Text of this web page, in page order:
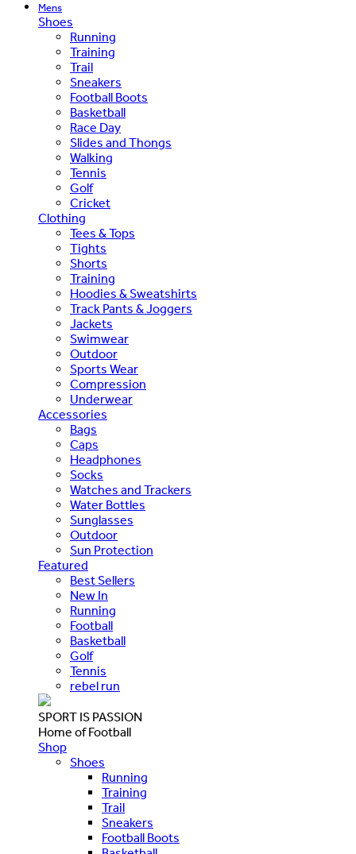
Mens
Shoes
Running
Training
Trail
Sneakers
Football Boots
Basketball
Race Day
Slides and Thongs
Walking
Tennis
Golf
Cricket
Clothing
Tees & Tops
Tights
Shorts
Training
Hoodies & Sweatshirts
Track Pants & Joggers
Jackets
Swimwear
Outdoor
Sports Wear
Compression
Underwear
Accessories
Bags
Caps
Headphones
Socks
Watches and Trackers
Water Bottles
Sunglasses
Outdoor
Sun Protection
Featured
Best Sellers
New In
Running
Football
Basketball
Golf
Tennis
rebel run
SPORT IS PASSION
Home of Football
Shop
Shoes
Running
Training
Trail
Sneakers
Football Boots